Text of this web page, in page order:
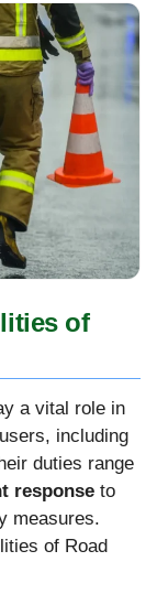
of
a vital role in
including
duties range
response to
measures.
of Road